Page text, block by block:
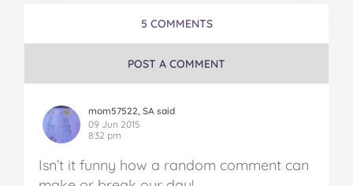
5 COMMENTS
POST A COMMENT
mom57522, SA said
09 Jun 2015
8:32 pm
Isn’t it funny how a random comment can